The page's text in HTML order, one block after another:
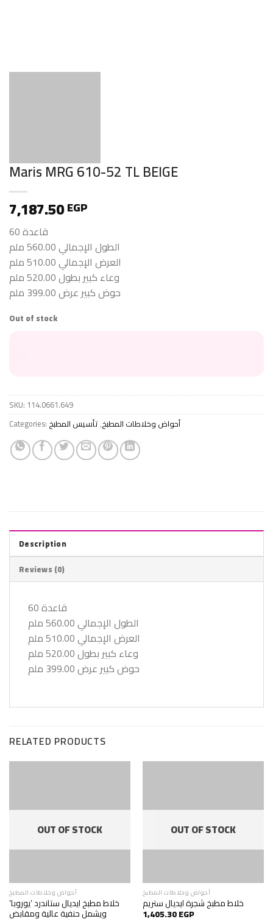
Maris MRG 610-52 TL BEIGE
7,187.50EGP
قاعدة 60
الطول الإجمالي 560.00 ملم
العرض الإجمالي 510.00 ملم
وعاء كبير بطول 520.00 ملم
حوض كبير عرض 399.00 ملم
Out of stock
SKU: 114.0661.649
Categories:
أحواض وخلاطات المطبخ,تأسيس المطبخ
Description
Reviews (0)
قاعدة 60
الطول الإجمالي 560.00 ملم
العرض الإجمالي 510.00 ملم
وعاء كبير بطول 520.00 ملم
حوض كبير عرض 399.00 ملم
RELATED PRODUCTS
OUT OF STOCK
أحواض وخلاطات المطبخ
خلاط مطبخ ايديال ستاندرد ’يوروبا’
ويشمل حنفية عالية ومقابض
OUT OF STOCK
أحواض وخلاطات المطبخ
خلاط مطبخ شجرة ايديال ستريم
1,405.30EGP